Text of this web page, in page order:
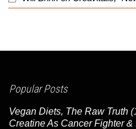
Popular Posts
Vegan Diets, The Raw Truth
Creatine As Cancer Fighter